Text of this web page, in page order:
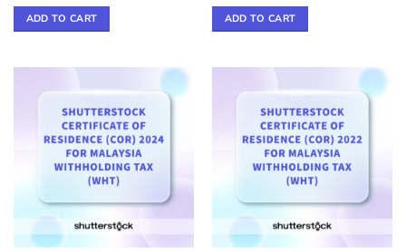
ADD TO CART ADD TO CART